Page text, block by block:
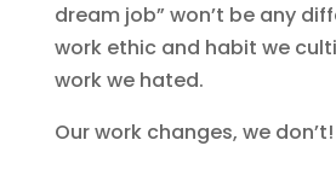
dream job” won’t be any
work ethic and habit we
work we hated.
Our work changes, we don’t!